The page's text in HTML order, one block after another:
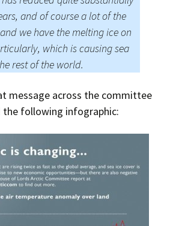
and of course a lot of the
we have the melting ice on
which is causing sea
rest of the world.
message across the committee
the following infographic: